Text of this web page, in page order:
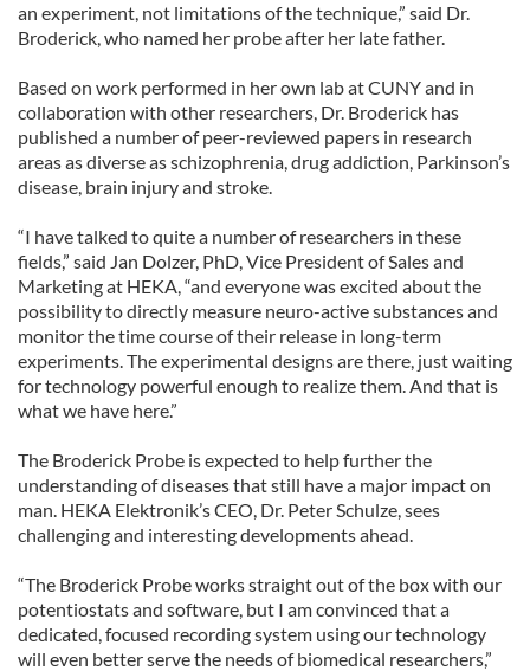
an experiment, not limitations of the technique,” said Dr.
Broderick, who named her probe after her late father.
Based on work performed in her own lab at CUNY and in
collaboration with other researchers, Dr. Broderick has
published a number of peer-reviewed papers in research
areas as diverse as schizophrenia, drug addiction, Parkinson’s
disease, brain injury and stroke.
“I have talked to quite a number of researchers in these
fields,” said Jan Dolzer, PhD, Vice President of Sales and
Marketing at HEKA, “and everyone was excited about the
possibility to directly measure neuro-active substances and
monitor the time course of their release in long-term
experiments. The experimental designs are there, just waiting
for technology powerful enough to realize them. And that is
what we have here.”
The Broderick Probe is expected to help further the
understanding of diseases that still have a major impact on
man. HEKA Elektronik’s CEO, Dr. Peter Schulze, sees
challenging and interesting developments ahead.
“The Broderick Probe works straight out of the box with our
potentiostats and software, but I am convinced that a
dedicated, focused recording system using our technology
will even better serve the needs of biomedical researchers,”